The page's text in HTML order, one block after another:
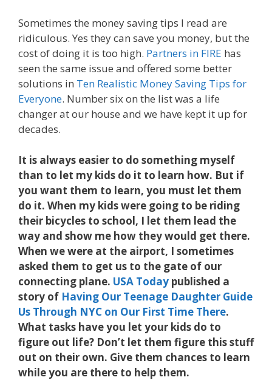
Sometimes the money saving tips I read are
ridiculous. Yes they can save you money, but the
cost of doing it is too high. Partners in FIRE has
seen the same issue and offered some better
solutions in Ten Realistic Money Saving Tips for
Everyone. Number six on the list was a life
changer at our house and we have kept it up for
decades.
It is always easier to do something myself
than to let my kids do it to learn how. But if
you want them to learn, you must let them
do it. When my kids were going to be riding
their bicycles to school, I let them lead the
way and show me how they would get there.
When we were at the airport, I sometimes
asked them to get us to the gate of our
connecting plane. USA Today published a
story of Having Our Teenage Daughter Guide
Us Through NYC on Our First Time There.
What tasks have you let your kids do to
figure out life? Don’t let them figure this stuff
out on their own. Give them chances to learn
while you are there to help them.